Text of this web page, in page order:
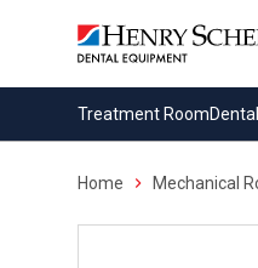
Treatment Room
Home Mechanical